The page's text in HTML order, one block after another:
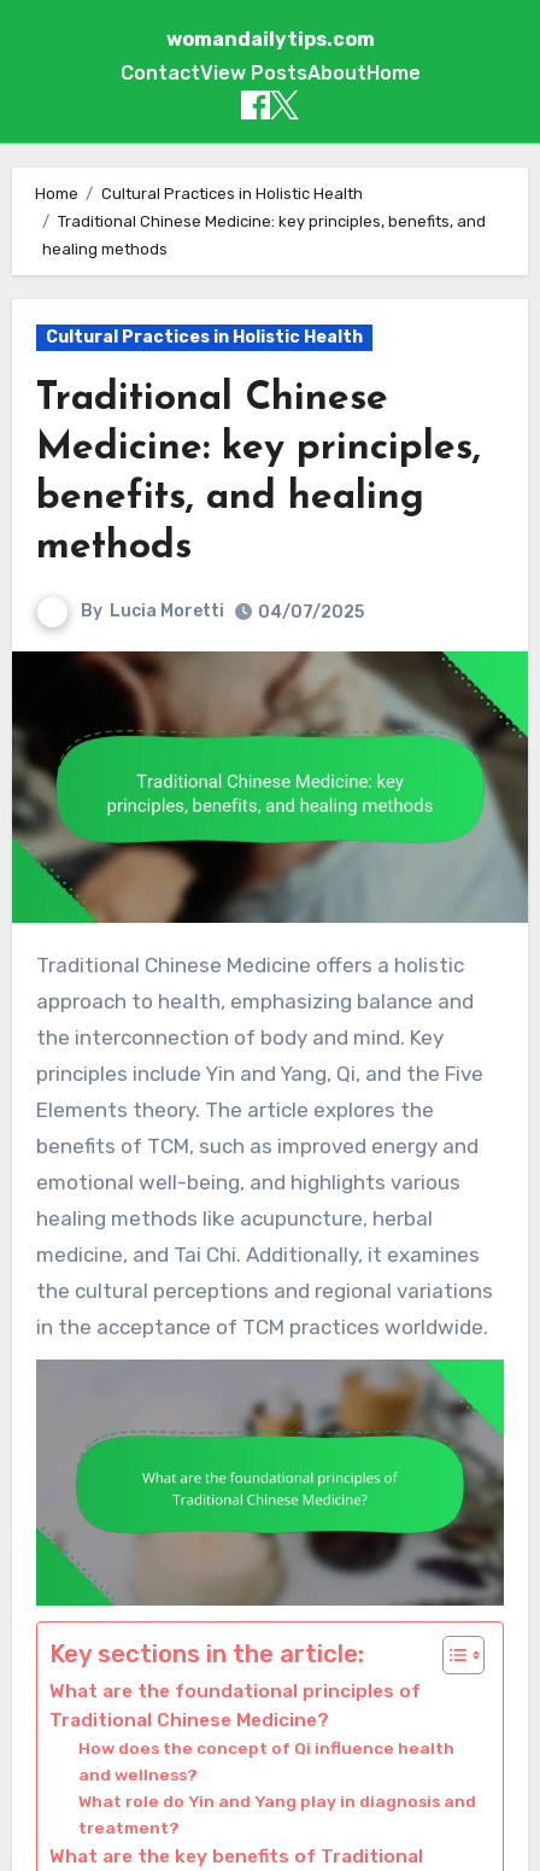
womandailytips.com
ContactView PostsAbout Home
Home
Cultural Practices in Holistic Health
Traditional Chinese Medicine: key principles, benefits, and
healing methods
Cultural Practices in Holistic Health
Traditional Chinese
Medicine: key principles,
benefits, and healing
methods
By Lucia Moretti 04/07/2025
Traditional Chinese Medicine offers a holistic
approach to health, emphasizing balance and
the interconnection of body and mind. Key
principles include Yin and Yang, Qi, and the Five
Elements theory. The article explores the
benefits of TCM, such as improved energy and
emotional well-being, and highlights various
healing methods like acupuncture, herbal
medicine, and Tai Chi. Additionally, it examines
the cultural perceptions and regional variations
in the acceptance of TCM practices worldwide.
Key sections in the article:
What are the foundational principles of
Traditional Chinese Medicine?
How does the concept of Qi influence health
and wellness?
What role do Yin and Yang play in diagnosis and
treatment?
What are the key benefits of Traditional